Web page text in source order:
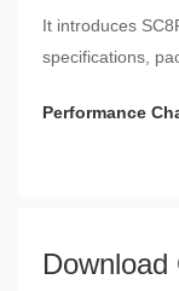
It introduces
specifications,
Performance
Download